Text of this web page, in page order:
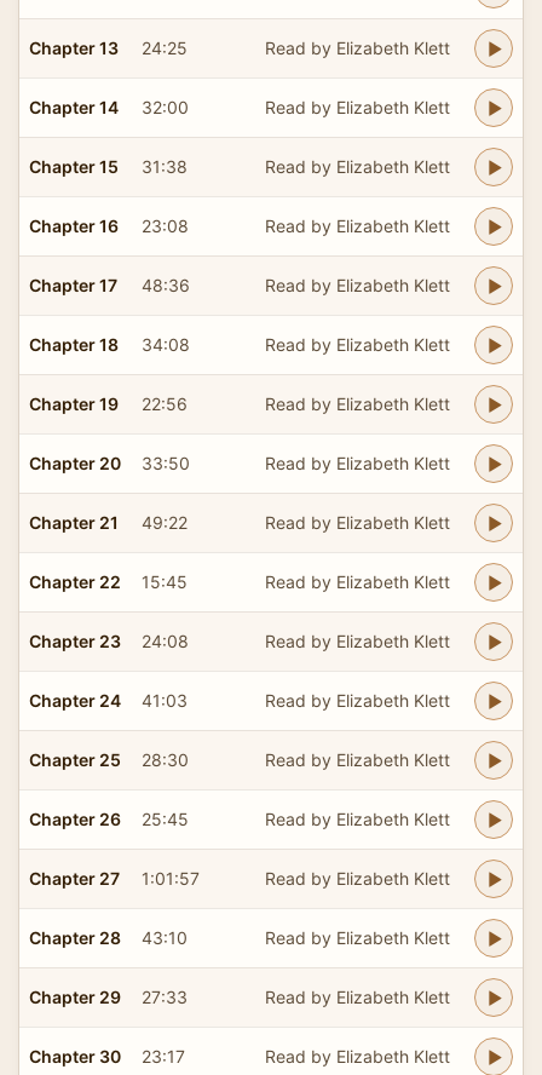
Chapter 13 24:25 Read by Elizabeth Klett
Chapter 14 32:00 Read by Elizabeth Klett
Chapter 15 31:38 Read by Elizabeth Klett
Chapter 16 23:08 Read by Elizabeth Klett
Chapter 17 48:36 Read by Elizabeth Klett
Chapter 18 34:08 Read by Elizabeth Klett
Chapter 19 22:56 Read by Elizabeth Klett
Chapter 20 33:50 Read by Elizabeth Klett
Chapter 21 49:22 Read by Elizabeth Klett
Chapter 22 15:45 Read by Elizabeth Klett
Chapter 23 24:08 Read by Elizabeth Klett
Chapter 24 41:03 Read by Elizabeth Klett
Chapter 25 28:30 Read by Elizabeth Klett
Chapter 26 25:45 Read by Elizabeth Klett
Chapter 27 1:01:57 Read by Elizabeth Klett
Chapter 28 43:10 Read by Elizabeth Klett
Chapter 29 27:33 Read by Elizabeth Klett
Chapter 30 23:17 Read by Elizabeth Klett